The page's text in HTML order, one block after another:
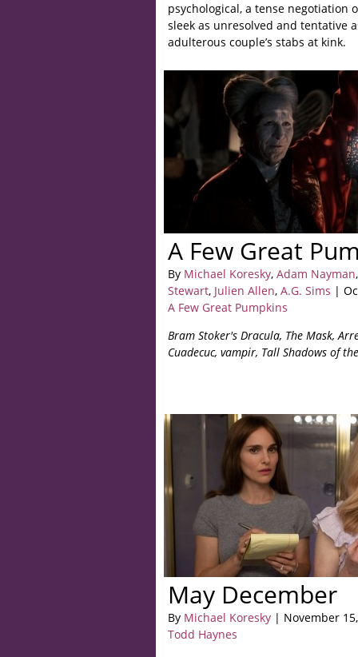
psychological, a tense negotiation
sleek as unresolved and tentative
adulterous couple’s stabs at kink.
A Few Great
By Michael Koresky, Adam Nayman,
Stewart, Julien Allen, A.G. Sims |
A Few Great Pumpkins
Bram Stoker's Dracula, The Mask,
Cuadecuc, vampir, Tall Shadows of
May December
By Michael Koresky | November
Todd Haynes